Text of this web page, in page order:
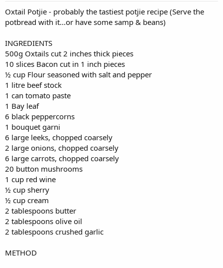
Oxtail Potjie - probably the tastiest potjie recipe (Serve the
potbread with it...or have some samp & beans)
INGREDIENTS
500g Oxtails cut 2 inches thick pieces
10 slices Bacon cut in 1 inch pieces
½ cup Flour seasoned with salt and pepper
1 litre beef stock
1 can tomato paste
1 Bay leaf
6 black peppercorns
1 bouquet garni
6 large leeks, chopped coarsely
2 large onions, chopped coarsely
6 large carrots, chopped coarsely
20 button mushrooms
1 cup red wine
½ cup sherry
½ cup cream
2 tablespoons butter
2 tablespoons olive oil
2 tablespoons crushed garlic
METHOD